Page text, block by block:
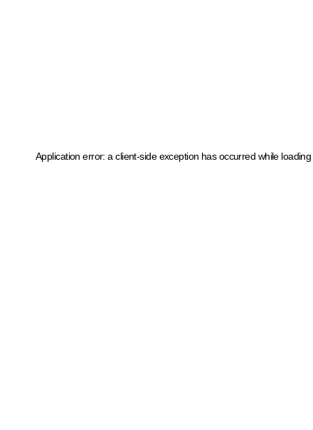
Application error: a client-side exception has occurred while loading